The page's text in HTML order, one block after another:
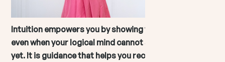
Intuition empowers you by showing you what fits,
even when your logical mind cannot see the full map
yet. It is guidance that helps you recognize alignment,